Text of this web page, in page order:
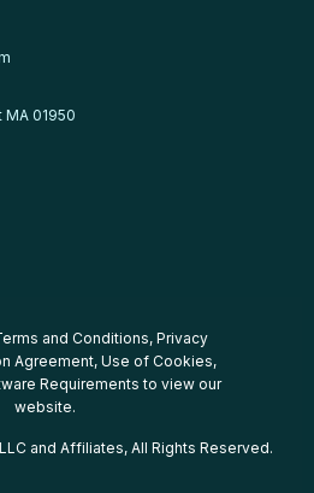
01950
and Conditions, Privacy
Agreement, Use of Cookies,
Requirements to view our
website.
and Affiliates, All Rights Reserved.